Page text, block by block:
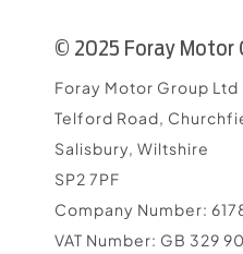
© 2025 Foray Motor
Foray Motor Group Ltd
Telford Road,
Salisbury, Wiltshire
SP2 7PF
Company Number:
VAT Number: GB 329